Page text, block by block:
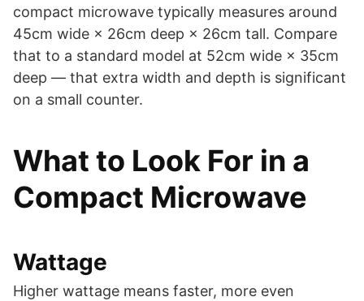
compact microwave typically measures around
45cm wide × 26cm deep × 26cm tall. Compare
that to a standard model at 52cm wide × 35cm
deep — that extra width and depth is significant
on a small counter.
What to Look For in a
Compact Microwave
Wattage
Higher wattage means faster, more even